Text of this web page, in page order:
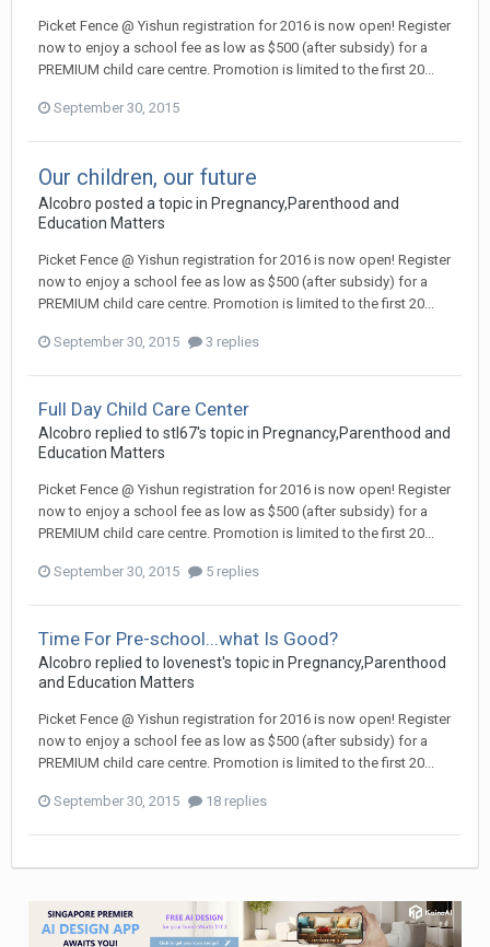
Picket Fence @ Yishun registration for 2016 is now open! Register
now to enjoy a school fee as low as $500 (after subsidy) for a
PREMIUM child care centre. Promotion is limited to the first 20...
September 30, 2015
Our children, our future
Alcobro posted a topic in Pregnancy,Parenthood and
Education Matters
Picket Fence @ Yishun registration for 2016 is now open! Register
now to enjoy a school fee as low as $500 (after subsidy) for a
PREMIUM child care centre. Promotion is limited to the first 20...
September 30, 2015 3 replies
Full Day Child Care Center
Alcobro replied to stl67's topic in Pregnancy,Parenthood and
Education Matters
Picket Fence @ Yishun registration for 2016 is now open! Register
now to enjoy a school fee as low as $500 (after subsidy) for a
PREMIUM child care centre. Promotion is limited to the first 20...
September 30, 2015 5 replies
Time For Pre-school...what Is Good?
Alcobro replied to lovenest's topic in Pregnancy,Parenthood
and Education Matters
Picket Fence @ Yishun registration for 2016 is now open! Register
now to enjoy a school fee as low as $500 (after subsidy) for a
PREMIUM child care centre. Promotion is limited to the first 20...
September 30, 2015 18 replies